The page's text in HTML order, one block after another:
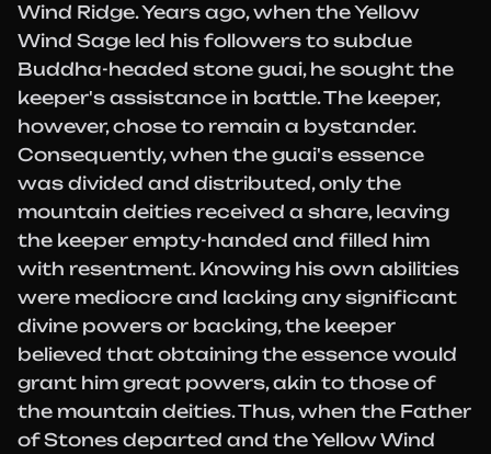
Wind Ridge. Years ago, when the Yellow
Wind Sage led his followers to subdue
Buddha-headed stone guai, he sought the
keeper's assistance in battle. The keeper,
however, chose to remain a bystander.
Consequently, when the guai's essence
was divided and distributed, only the
mountain deities received a share, leaving
the keeper empty-handed and filled him
with resentment. Knowing his own abilities
were mediocre and lacking any significant
divine powers or backing, the keeper
believed that obtaining the essence would
grant him great powers, akin to those of
the mountain deities. Thus, when the Father
of Stones departed and the Yellow Wind